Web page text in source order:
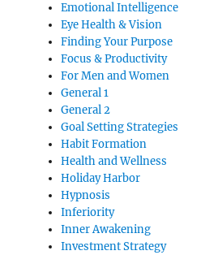
Emotional Intelligence
Eye Health & Vision
Finding Your Purpose
Focus & Productivity
For Men and Women
General 1
General 2
Goal Setting Strategies
Habit Formation
Health and Wellness
Holiday Harbor
Hypnosis
Inferiority
Inner Awakening
Investment Strategy